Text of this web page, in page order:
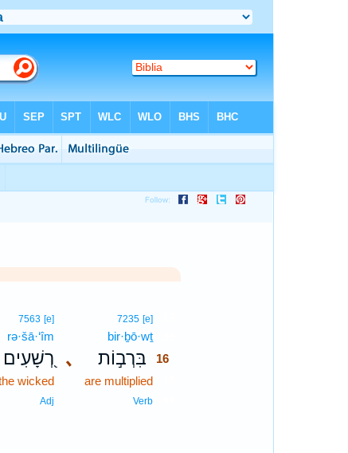
､
7235 [e]
bir·ḇō·wṯ
בִּרְב֣וֹת 16
are multiplied
Verb
7563 [e]
rə·šā·‘îm
רְ֭שָׁעִים
wicked
Adj